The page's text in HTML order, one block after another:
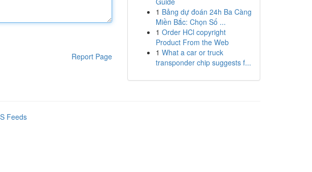
Report Page
1 Bảng dự đoán 24h Ba Càng
Miền Bắc: Chọn Số ...
1 Order HCl copyright
Product From the Web
1 What a car or truck
transponder chip suggests f...
Feeds